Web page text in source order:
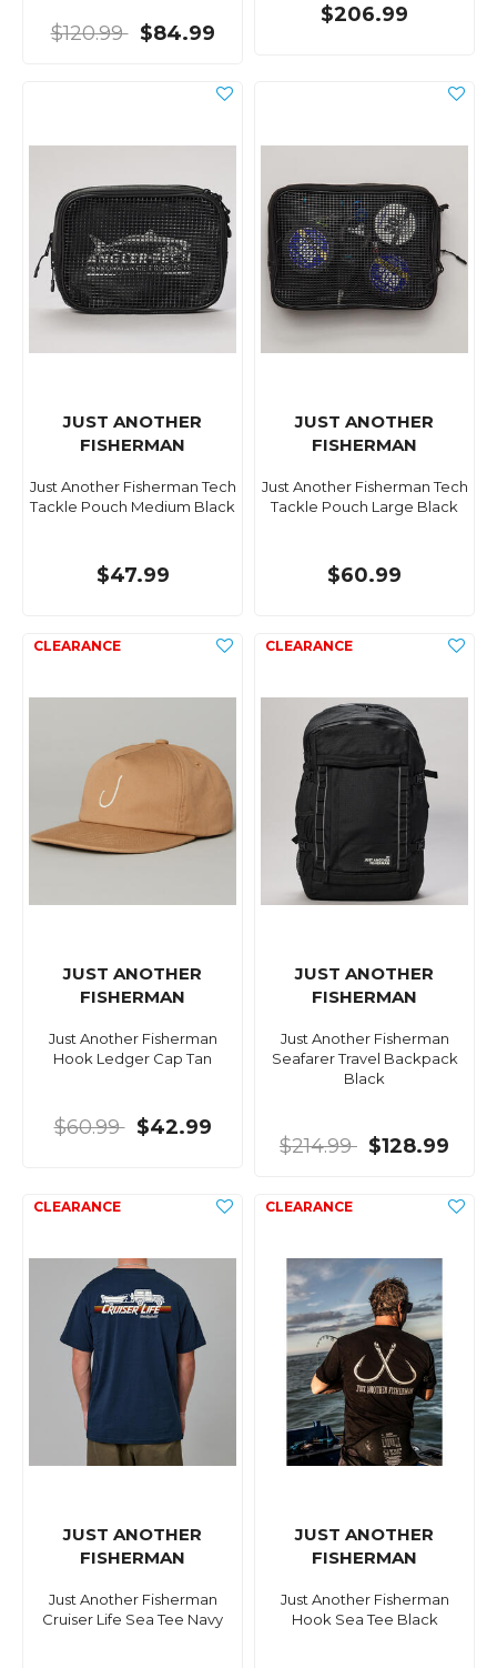
$120.99 $84.99
$206.99
JUST ANOTHER
FISHERMAN
Just Another Fisherman Tech
Tackle Pouch Medium Black
$47.99
JUST ANOTHER
FISHERMAN
Just Another Fisherman Tech
Tackle Pouch Large Black
$60.99
JUST ANOTHER
FISHERMAN
Just Another Fisherman
Hook Ledger Cap Tan
$60.99 $42.99
JUST ANOTHER
FISHERMAN
Just Another Fisherman
Seafarer Travel Backpack
Black
$214.99 $128.99
JUST ANOTHER
FISHERMAN
Just Another Fisherman
Cruiser Life Sea Tee Navy
JUST ANOTHER
FISHERMAN
Just Another Fisherman
Hook Sea Tee Black